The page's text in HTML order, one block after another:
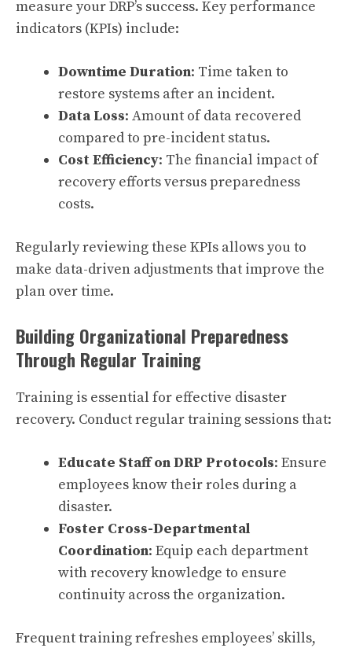
measure your DRP’s success. Key performance
indicators (KPIs) include:
Downtime Duration: Time taken to
restore systems after an incident.
Data Loss: Amount of data recovered
compared to pre-incident status.
Cost Efficiency: The financial impact of
recovery efforts versus preparedness
costs.
Regularly reviewing these KPIs allows you to
make data-driven adjustments that improve the
plan over time.
Building Organizational Preparedness
Through Regular Training
Training is essential for effective disaster
recovery. Conduct regular training sessions that:
Educate Staff on DRP Protocols: Ensure
employees know their roles during a
disaster.
Foster Cross-Departmental
Coordination: Equip each department
with recovery knowledge to ensure
continuity across the organization.
Frequent training refreshes employees’ skills,